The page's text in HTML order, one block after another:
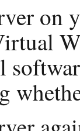
on